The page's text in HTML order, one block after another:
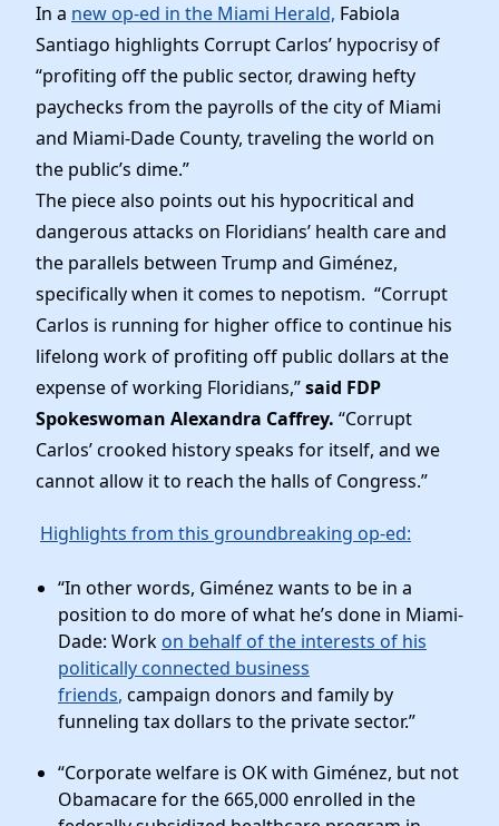
Meet the Chair
Officers & DNC Members
Charter & Bylaws
Resolutions
Elected Officials
News
Work With Us
Careers
Vendors
Store
In a new op-ed in the Miami Herald, Fabiola
Santiago highlights Corrupt Carlos’ hypocrisy of
“profiting off the public sector, drawing hefty
paychecks from the payrolls of the city of Miami
and Miami-Dade County, traveling the world on
the public’s dime.”
The piece also points out his hypocritical and
dangerous attacks on Floridians’ health care and
the parallels between Trump and Giménez,
specifically when it comes to nepotism. “Corrupt
Carlos is running for higher office to continue his
lifelong work of profiting off public dollars at the
expense of working Floridians,”said FDP
Spokeswoman Alexandra Caffrey. “Corrupt
Carlos’ crooked history speaks for itself, and we
cannot allow it to reach the halls of Congress.”
Highlights from this groundbreaking op-ed:
“In other words, Giménez wants to be in a
position to do more of what he’s done in Miami-
Dade: Work on behalf of the interests of his
politically connected business
friends, campaign donors and family by
funneling tax dollars to the private sector.”
“Corporate welfare is OK with Giménez, but not
Obamacare for the 665,000 enrolled in the